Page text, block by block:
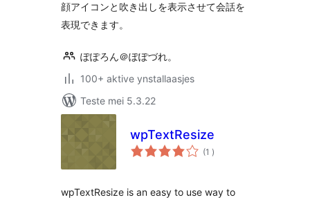
顔アイコンと吹き出しを表示させて会話を
表現できます。
ぽぽろん＠ぽぽづれ。
100+ aktive ynstallaasjes
Teste mei 5.3.22
wpTextResize
(1 totale
wurdearrings
)
wpTextResize is an easy to use way to